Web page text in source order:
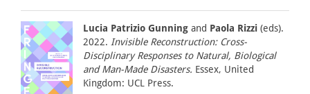
Lucia Patrizio Gunning and Paola Rizzi (eds).
2022. Invisible Reconstruction: Cross-
Disciplinary Responses to Natural, Biological
and Man-Made Disasters. Essex, United
Kingdom: UCL Press.